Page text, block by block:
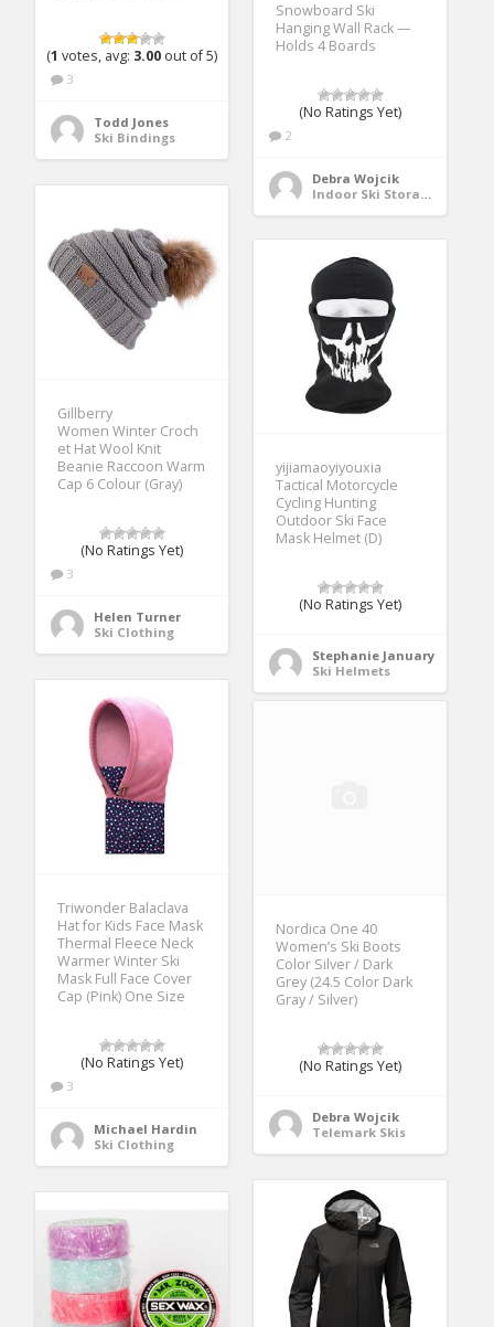
(1 votes, avg: 3.00 out of 5)
3
Todd Jones
Ski Bindings
Snowboard Ski
Hanging Wall Rack —
Holds 4 Boards
(No Ratings Yet)
2
Debra Wojcik
Indoor Ski Storage
Gillberry
Women Winter Croch
et Hat Wool Knit
Beanie Raccoon Warm
Cap 6 Colour (Gray)
(No Ratings Yet)
3
Helen Turner
Ski Clothing
yijiamaoyiyouxia
Tactical Motorcycle
Cycling Hunting
Outdoor Ski Face
Mask Helmet (D)
(No Ratings Yet)
Stephanie January
Ski Helmets
Triwonder Balaclava
Hat for Kids Face Mask
Thermal Fleece Neck
Warmer Winter Ski
Mask Full Face Cover
Cap (Pink) One Size
(No Ratings Yet)
3
Michael Hardin
Ski Clothing
Nordica One 40
Women’s Ski Boots
Color Silver / Dark
Grey (24.5 Color Dark
Gray / Silver)
(No Ratings Yet)
Debra Wojcik
Telemark Skis